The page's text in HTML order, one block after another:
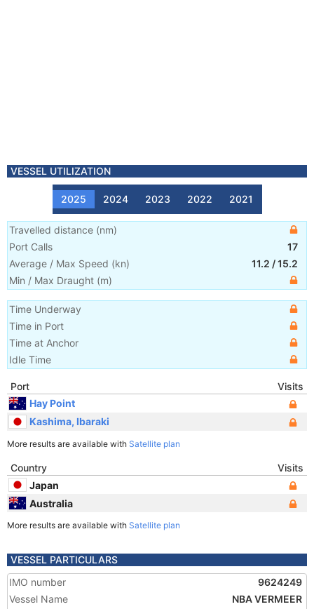
VESSEL UTILIZATION
2025 2024 2023 2022 2021
Travelled distance (nm)
Port Calls
17
Average / Max Speed (kn) 11.2 /15.2
Min / Max Draught (m)
Time Underway
Time in Port
Time at Anchor
Idle Time
Port
Visits
Hay Point
Kashima, Ibaraki
More results are available with Satellite plan
Country
Visits
Japan
Australia
More results are available with Satellite plan
VESSEL PARTICULARS
IMO number
9624249
Vessel Name
NBA VERMEER